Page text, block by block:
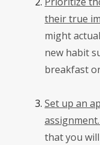
their true
might
new habit
breakfast
Set up an
assignment.
that you